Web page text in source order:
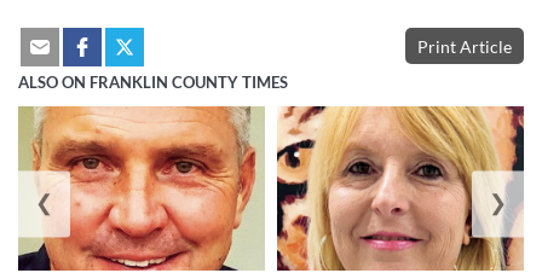
Print Article
ALSO ON FRANKLIN COUNTY TIMES
❮ ❯